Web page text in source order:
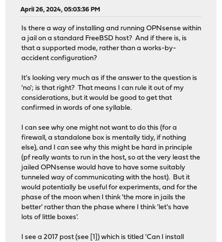
April 26, 2024, 05:03:36 PM
Is there a way of installing and running OPNsense within
a jail on a standard FreeBSD host? And if there is, is
that a supported mode, rather than a works-by-
accident configuration?
It's looking very much as if the answer to the question is
'no'; is that right? That means I can rule it out of my
considerations, but it would be good to get that
confirmed in words of one syllable.
I can see why one might not want to do this (for a
firewall, a standalone box is mentally tidy, if nothing
else), and I can see why this might be hard in principle
(pf really wants to run in the host, so at the very least the
jailed OPNsense would have to have some suitably
tunneled way of communicating with the host). But it
would potentially be useful for experiments, and for the
phase of the moon when I think 'the more in jails the
better' rather than the phase where I think 'let's have
lots of little boxes'.
I see a 2017 post (see [1]) which is titled 'Can I install